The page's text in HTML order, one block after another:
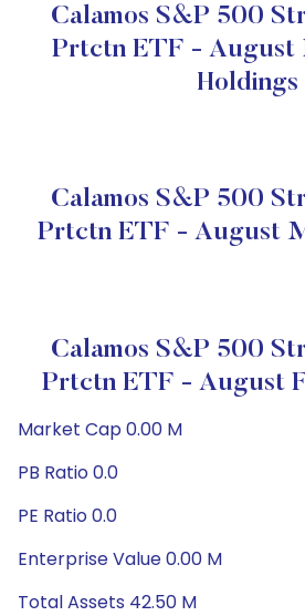
Calamos S&P 500
Prtctn ETF - August
Holdings
Calamos S&P 500
Prtctn ETF - August
Calamos S&P 500
Prtctn ETF - August
Market Cap 0.00 M
PB Ratio 0.0
PE Ratio 0.0
Enterprise Value 0.00 M
Total Assets 42.50 M